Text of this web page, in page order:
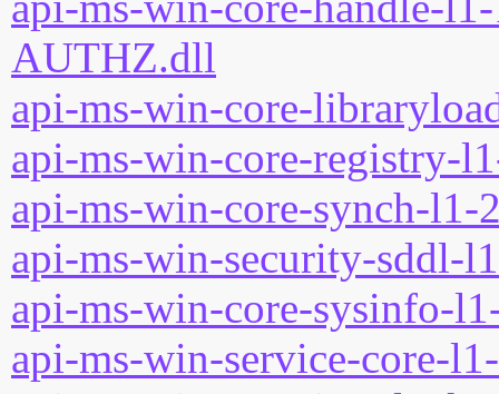
AUTHZ.dll
api-ms-win-core-
api-ms-win-core-registry-
api-ms-win-core-synch-l1-
api-ms-win-security-sddl-
api-ms-win-core-sysinfo-
api-ms-win-service-core-